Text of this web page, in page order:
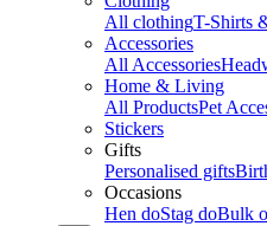
All clothingT-Shirts
Accessories
All Accessories
Home & Living
All ProductsPet
Stickers
Gifts
Personalised gifts
Occasions
Hen doStag doBulk